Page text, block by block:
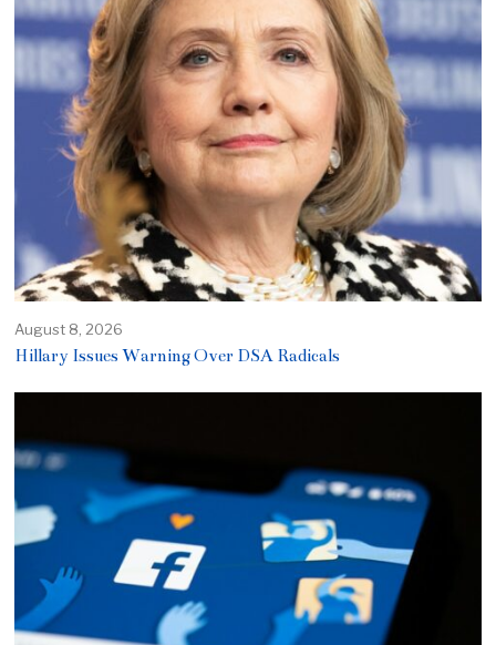
August 8, 2026
Hillary Issues Warning Over DSA Radicals